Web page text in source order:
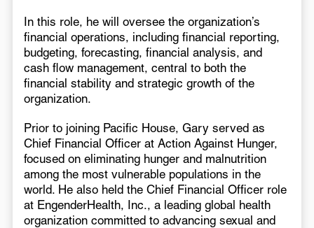
In this role, he will oversee the organization’s
financial operations, including financial reporting,
budgeting, forecasting, financial analysis, and
cash flow management, central to both the
financial stability and strategic growth of the
organization.
Prior to joining Pacific House, Gary served as
Chief Financial Officer at Action Against Hunger,
focused on eliminating hunger and malnutrition
among the most vulnerable populations in the
world. He also held the Chief Financial Officer role
at EngenderHealth, Inc., a leading global health
organization committed to advancing sexual and